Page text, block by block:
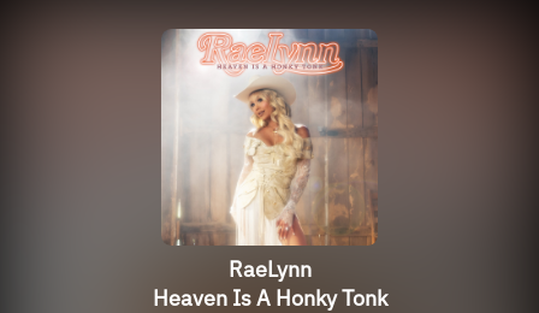
RaeLynn
Heaven Is A Honky Tonk